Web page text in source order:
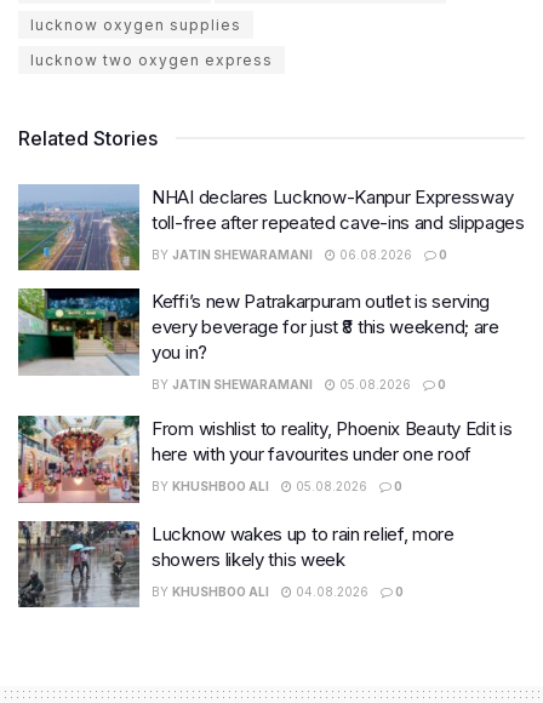
lucknow oxygen supplies
lucknow two oxygen express
Related Stories
NHAI declares Lucknow-Kanpur Expressway
toll-free after repeated cave-ins and slippages
BY JATIN SHEWARAMANI 06.08.2026 0
Keffi’s new Patrakarpuram outlet is serving
every beverage for just ₹8 this weekend; are
you in?
BY JATIN SHEWARAMANI 05.08.2026 0
From wishlist to reality, Phoenix Beauty Edit is
here with your favourites under one roof
BY KHUSHBOO ALI 05.08.2026 0
Lucknow wakes up to rain relief, more
showers likely this week
BY KHUSHBOO ALI 04.08.2026 0